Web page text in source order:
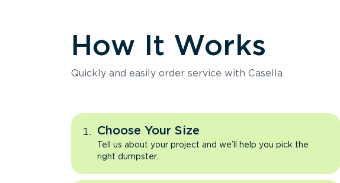
How It Works
Quickly and easily order service with Casella
Choose Your Size
Tell us about your project and we’ll help you pick the
right dumpster.